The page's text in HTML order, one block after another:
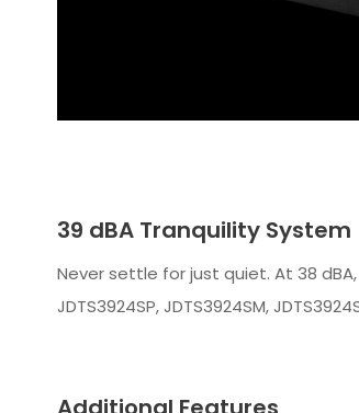
39 dBA Tranquility System
Never settle for just quiet. At 38
JDTS3924SP, JDTS3924SM,